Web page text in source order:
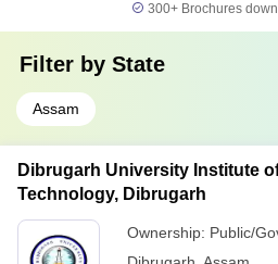
300+ Brochures
Filter by State
Assam
Dibrugarh University Institute
Technology, Dibrugarh
Ownership: Public/